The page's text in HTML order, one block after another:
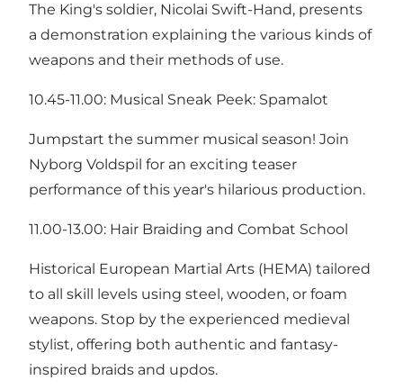
The King's soldier, Nicolai Swift-Hand, presents
a demonstration explaining the various kinds of
weapons and their methods of use.
10.45-11.00: Musical Sneak Peek: Spamalot
Jumpstart the summer musical season! Join
Nyborg Voldspil for an exciting teaser
performance of this year's hilarious production.
11.00-13.00: Hair Braiding and Combat School
Historical European Martial Arts (HEMA) tailored
to all skill levels using steel, wooden, or foam
weapons. Stop by the experienced medieval
stylist, offering both authentic and fantasy-
inspired braids and updos.